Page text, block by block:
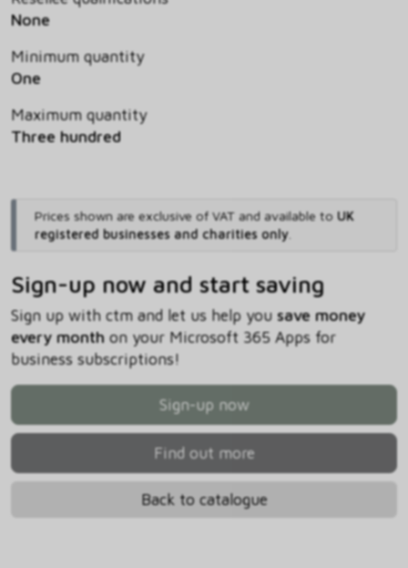
None
Minimum quantity
One
Maximum quantity
Three hundred
Prices shown are exclusive of VAT and available to UK
registered businesses and charities only.
Sign-up now and start saving
Sign up with ctm and let us help you save money
every monthon your Microsoft 365 Apps for
business subscriptions!
Sign-up now
Find out more
Back to catalogue